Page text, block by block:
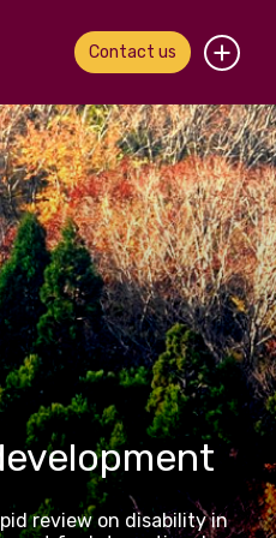
Contact us
review on disability in